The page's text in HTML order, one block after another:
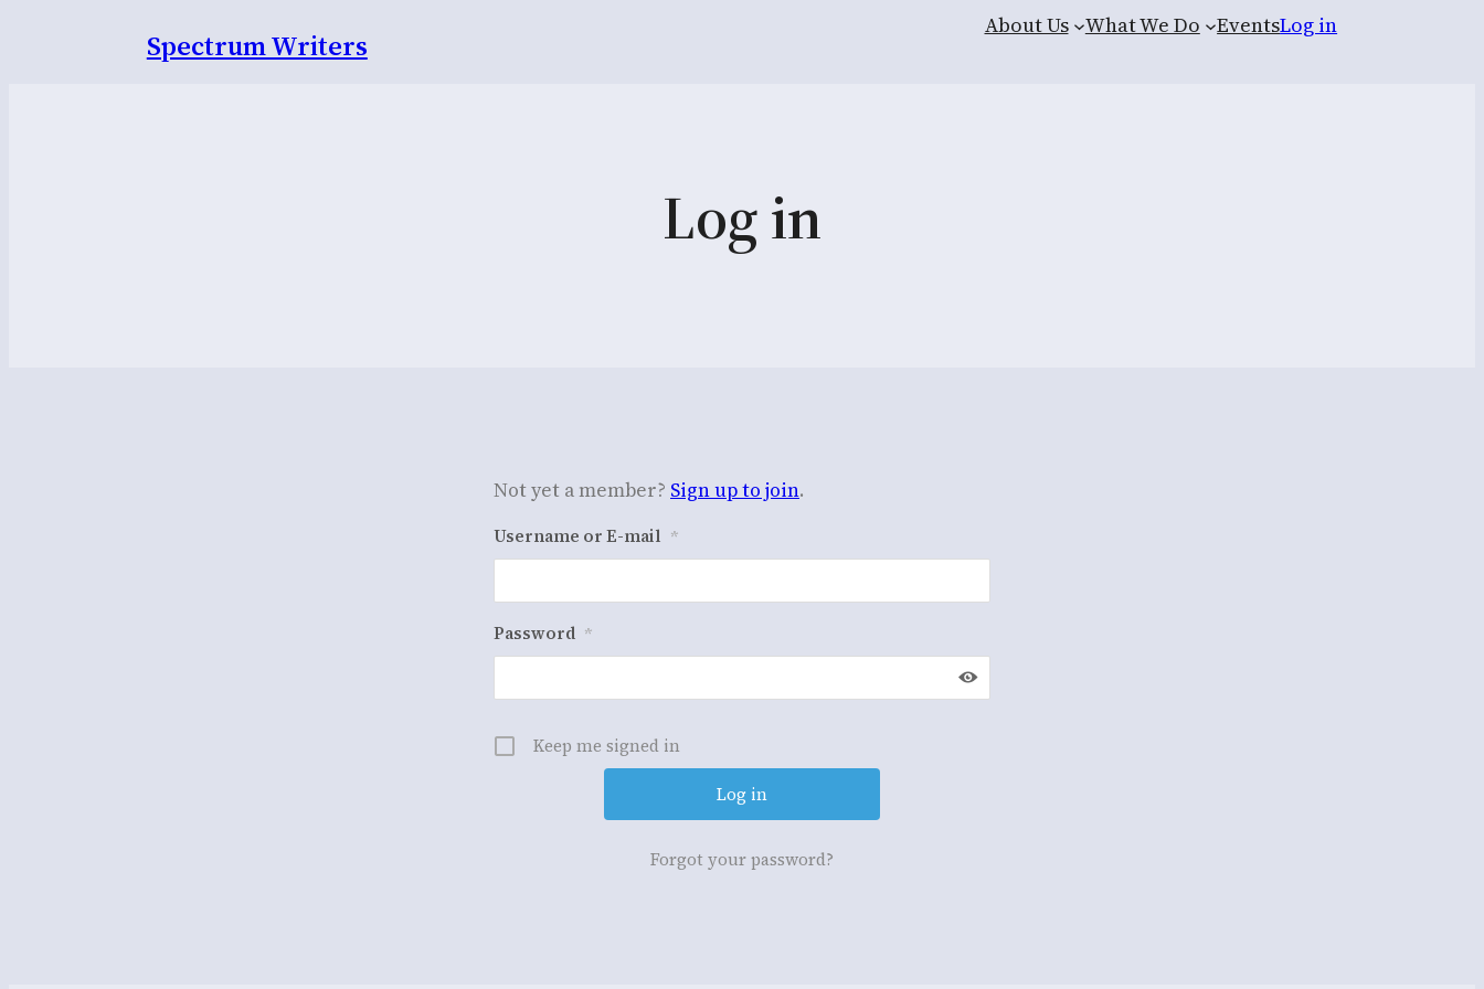
Spectrum Writers
About Us What We Do EventsLog in
Log in
Not yet a member? Sign up to join.
Username or E-mail *
Password *
Keep me signed in
Forgot your password?